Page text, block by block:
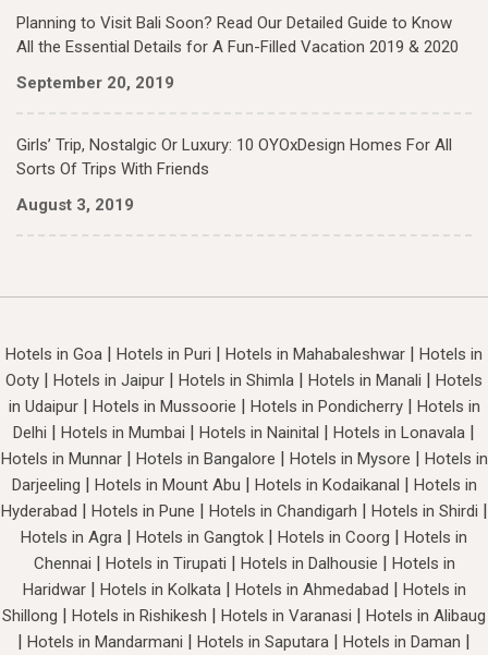
Planning to Visit Bali Soon? Read Our Detailed Guide to Know
All the Essential Details for A Fun-Filled Vacation 2019 & 2020
September 20, 2019
Girls’ Trip, Nostalgic Or Luxury: 10 OYOxDesign Homes For All
Sorts Of Trips With Friends
August 3, 2019
Hotels in Goa | Hotels in Puri | Hotels in Mahabaleshwar | Hotels in
Ooty | Hotels in Jaipur | Hotels in Shimla | Hotels in Manali | Hotels
in Udaipur| Hotels in Mussoorie | Hotels in Pondicherry| Hotels in
Delhi | Hotels in Mumbai | Hotels in Nainital | Hotels in Lonavala |
Hotels in Munnar| Hotels in Bangalore | Hotels in Mysore | Hotels in
Darjeeling | Hotels in Mount Abu | Hotels in Kodaikanal | Hotels in
Hyderabad | Hotels in Pune | Hotels in Chandigarh | Hotels in Shirdi |
Hotels in Agra | Hotels in Gangtok | Hotels in Coorg | Hotels in
Chennai | Hotels in Tirupati | Hotels in Dalhousie | Hotels in
Haridwar| Hotels in Kolkata| Hotels in Ahmedabad | Hotels in
Shillong | Hotels in Rishikesh | Hotels in Varanasi | Hotels in Alibaug
| Hotels in Mandarmani | Hotels in Saputara | Hotels in Daman |